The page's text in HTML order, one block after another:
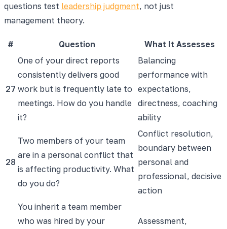
questions test leadership judgment, not just
management theory.
# Question What It Assesses
27
One of your direct reports
consistently delivers good
work but is frequently late to
meetings. How do you handle
it?
Balancing
performance with
expectations,
directness, coaching
ability
28
Two members of your team
are in a personal conflict that
is affecting productivity. What
do you do?
Conflict resolution,
boundary between
personal and
professional, decisive
action
You inherit a team member
who was hired by your
Assessment,